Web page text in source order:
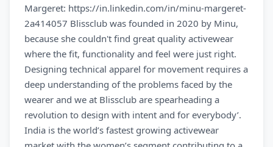
Margeret: https://in.linkedin.com/in/minu-margeret-
2a414057 Blissclub was founded in 2020 by Minu,
because she couldn't find great quality activewear
where the fit, functionality and feel were just right.
Designing technical apparel for movement requires a
deep understanding of the problems faced by the
wearer and we at Blissclub are spearheading a
revolution to design with intent and for everybody’.
India is the world’s fastest growing activewear